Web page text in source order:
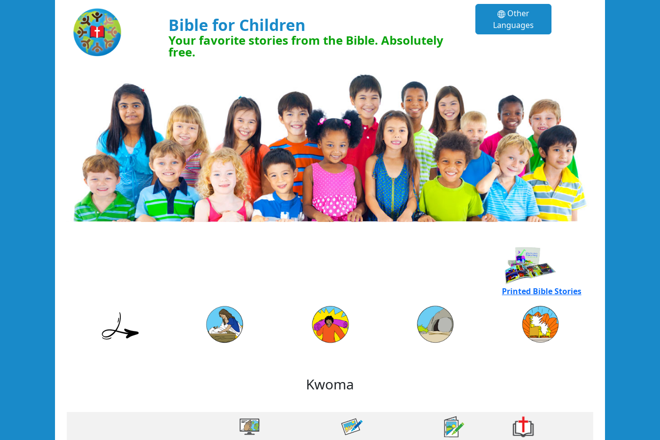
Bible for Children
Your favorite stories from the Bible. Absolutely
free.
Other
Languages
Printed Bible Stories
Kwoma